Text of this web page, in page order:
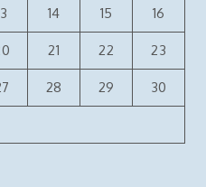
14 15 16
21 22 23
28 29 30